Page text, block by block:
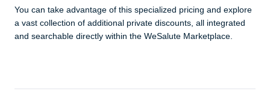
You can take advantage of this specialized pricing and explore
a vast collection of additional private discounts, all integrated
and searchable directly within the WeSalute Marketplace.